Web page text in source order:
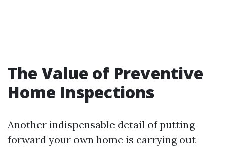
The Value of Preventive
Home Inspections
Another indispensable detail of putting
forward your own home is carrying out